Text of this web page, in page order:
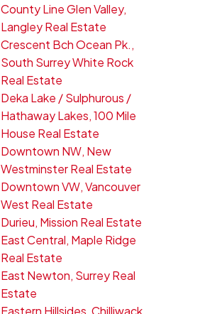
County Line Glen Valley,
Langley Real Estate
Crescent Bch Ocean Pk.,
South Surrey White Rock
Real Estate
Deka Lake / Sulphurous /
Hathaway Lakes, 100 Mile
House Real Estate
Downtown NW, New
Westminster Real Estate
Downtown VW, Vancouver
West Real Estate
Durieu, Mission Real Estate
East Central, Maple Ridge
Real Estate
East Newton, Surrey Real
Estate
Eastern Hillsides, Chilliwack